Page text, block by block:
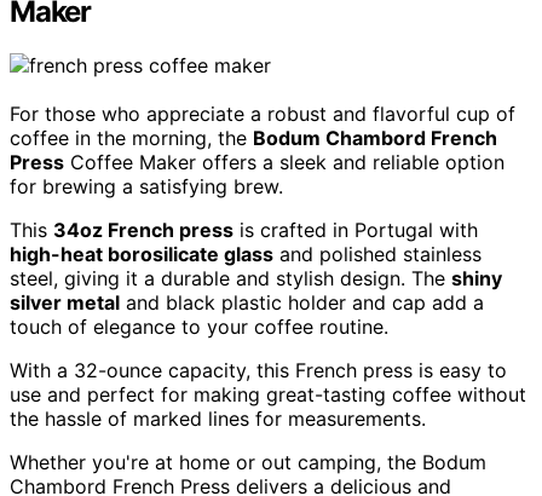
Maker
For those who appreciate a robust and flavorful cup of
coffee in the morning, the Bodum Chambord French
Press Coffee Maker offers a sleek and reliable option
for brewing a satisfying brew.
This 34oz French press is crafted in Portugal with
high-heat borosilicate glass and polished stainless
steel, giving it a durable and stylish design. The shiny
silver metal and black plastic holder and cap add a
touch of elegance to your coffee routine.
With a 32-ounce capacity, this French press is easy to
use and perfect for making great-tasting coffee without
the hassle of marked lines for measurements.
Whether you're at home or out camping, the Bodum
Chambord French Press delivers a delicious and